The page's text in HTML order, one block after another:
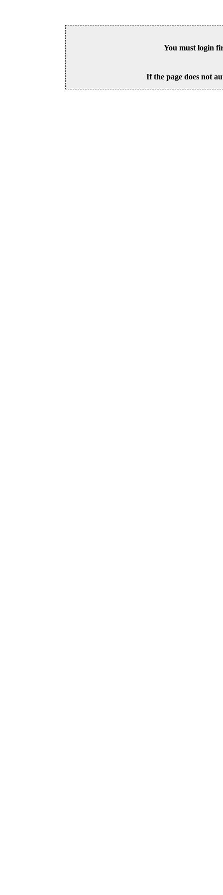
You must login
If the page does not